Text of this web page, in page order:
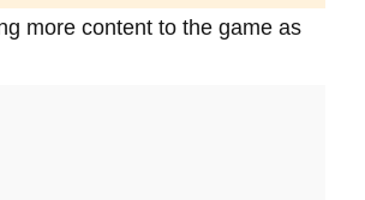
more content to the game as